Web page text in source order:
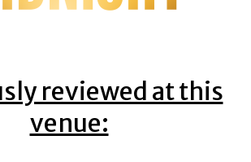
reviewed at this
venue: